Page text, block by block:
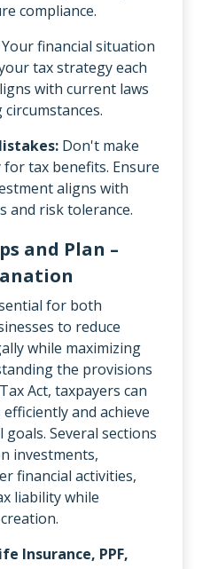
compliance.
Your financial situation
tax strategy each
with current laws
Don't make
tax benefits. Ensure
aligns with
and risk tolerance.
and Plan –
for both
to reduce
while maximizing
the provisions
Act, taxpayers can
and achieve
Several sections
investments,
financial activities,
liability while
Insurance, PPF,